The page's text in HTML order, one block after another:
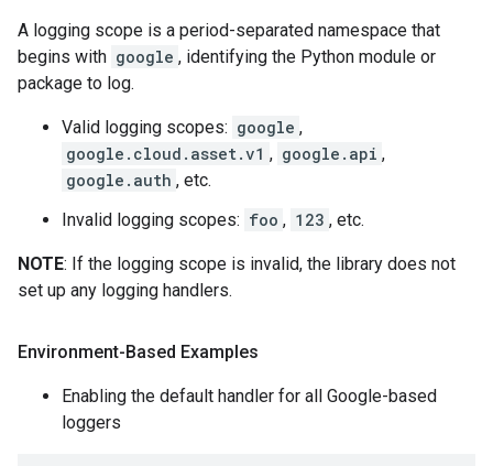
A logging scope is a period-separated namespace that
begins with google , identifying the Python module or
package to log.
Valid logging scopes: google ,
google.cloud.asset.v1 , google.api ,
google.auth , etc.
Invalid logging scopes: foo , 123 , etc.
NOTE: If the logging scope is invalid, the library does not
set up any logging handlers.
Environment-Based Examples
Enabling the default handler for all Google-based
loggers